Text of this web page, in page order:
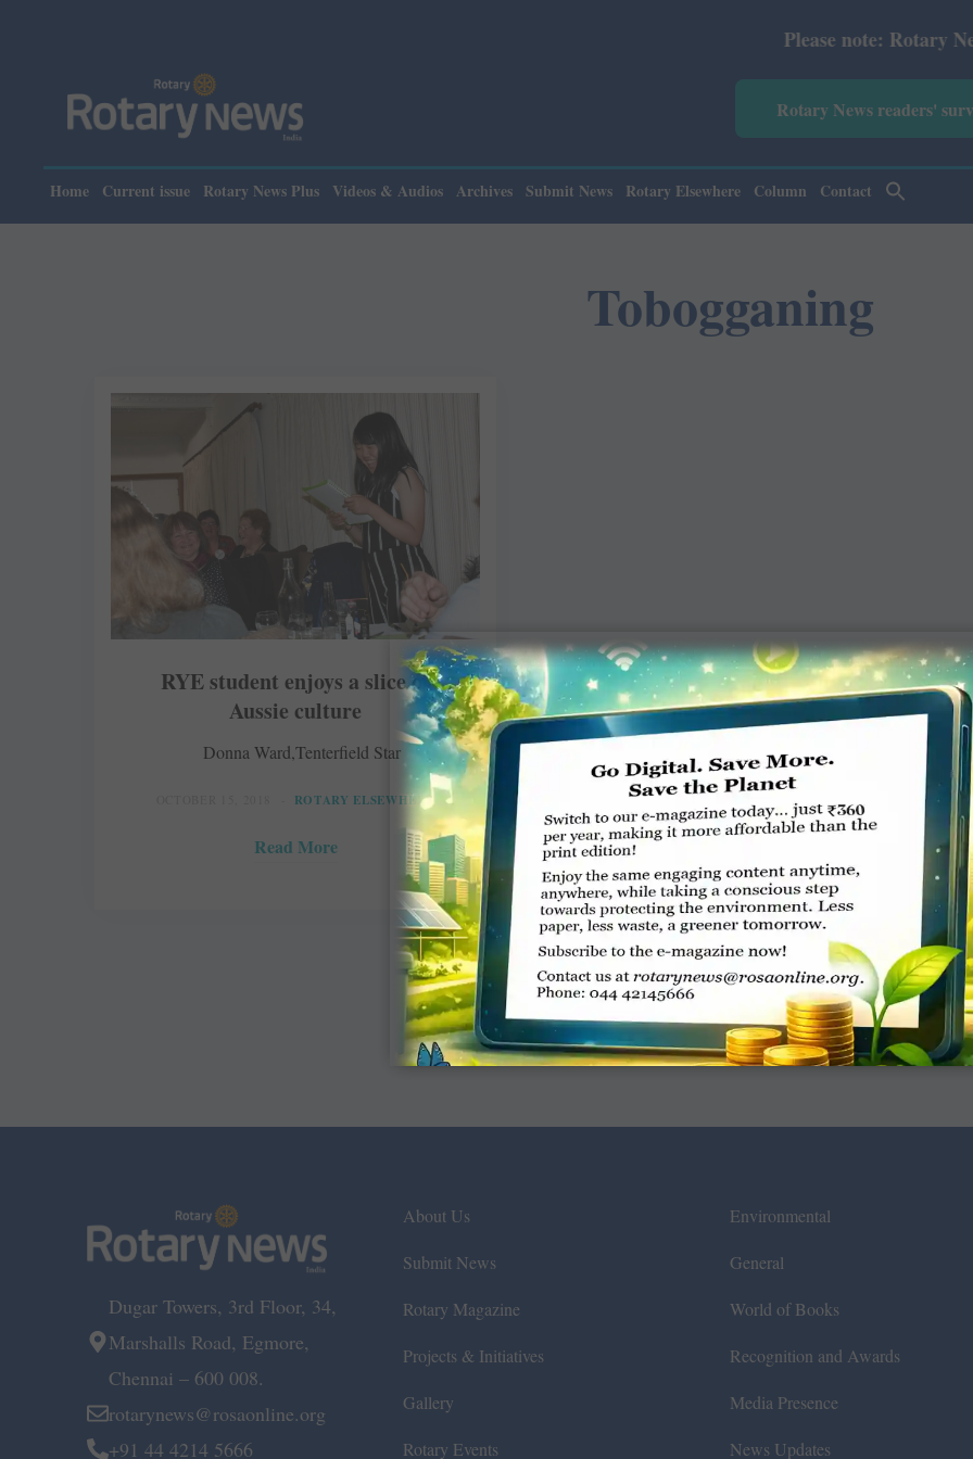
Please note: Rotary
Rotary News readers'
Home Current issue Rotary News Plus Videos & Audios Archives Submit News Rotary Elsewhere Column Contact
Tobogganing
RYE student enjoys a slice of
Aussie culture
Donna Ward,Tenterfield Star
ROTARY ELSEWHERE
Read More
Dugar Towers, 3rd Floor, 34,
Marshalls Road, Egmore,
Chennai – 600 008.
rotarynews@rosaonline.org
+91 44 4214 5666
About Us
Submit News
Rotary Magazine
Projects & Initiatives
Gallery
Rotary Events
Environmental
General
World of Books
Recognition and Awards
Media Presence
News Updates